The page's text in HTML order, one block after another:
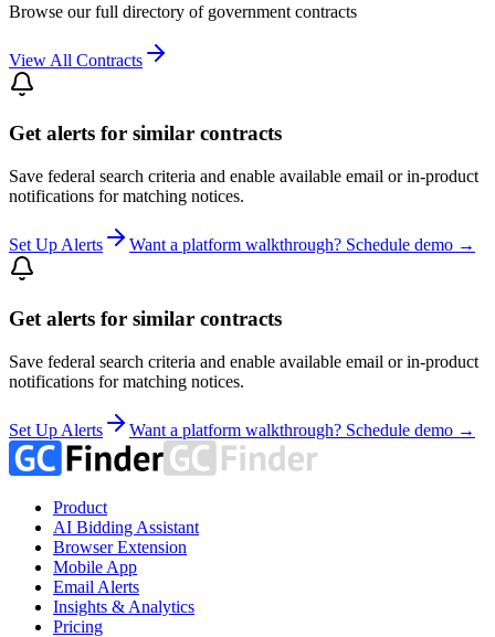
Browse our full directory of government contracts
View All Contracts
Get alerts for similar contracts
Save federal search criteria and enable available email or in-product
notifications for matching notices.
Set Up Alerts Want a platform walkthrough? Schedule demo →
Get alerts for similar contracts
Save federal search criteria and enable available email or in-product
notifications for matching notices.
Set Up Alerts Want a platform walkthrough? Schedule demo →
Product
AI Bidding Assistant
Browser Extension
Mobile App
Email Alerts
Insights & Analytics
Pricing